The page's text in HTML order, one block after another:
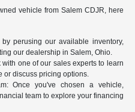
vehicle from Salem CDJR, here
perusing our available inventory,
our dealership in Salem, Ohio.
one of our sales experts to learn
or discuss pricing options.
Once you've chosen a vehicle,
team to explore your financing